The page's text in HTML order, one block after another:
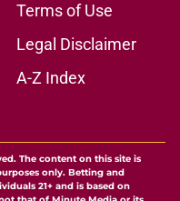
Terms of Use
Legal Disclaimer
A-Z Index
The content on this site is
only. Betting and
21+ and is based on